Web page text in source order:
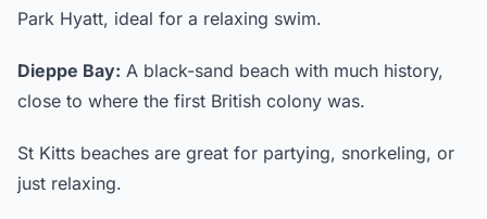
Park Hyatt, ideal for a relaxing swim.
Dieppe Bay: A black-sand beach with much history,
close to where the first British colony was.
St Kitts beaches are great for partying, snorkeling, or
just relaxing.